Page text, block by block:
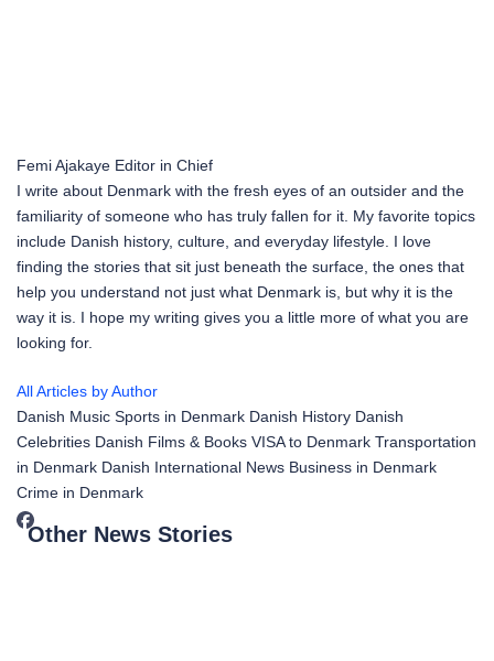
Femi Ajakaye Editor in Chief
I write about Denmark with the fresh eyes of an outsider and the
familiarity of someone who has truly fallen for it. My favorite topics
include Danish history, culture, and everyday lifestyle. I love
finding the stories that sit just beneath the surface, the ones that
help you understand not just what Denmark is, but why it is the
way it is. I hope my writing gives you a little more of what you are
looking for.
All Articles by Author
Danish Music Sports in Denmark Danish History Danish
Celebrities Danish Films & Books VISA to Denmark Transportation
in Denmark Danish International News Business in Denmark
Crime in Denmark
Other News Stories